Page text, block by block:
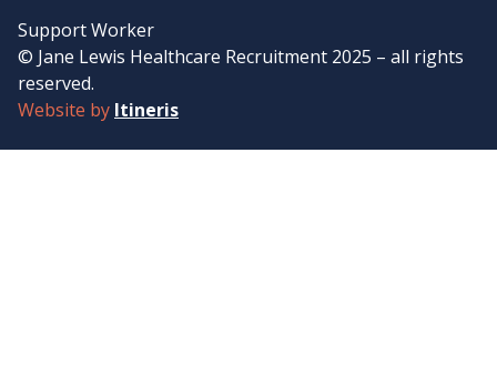
Support Worker
© Jane Lewis Healthcare Recruitment 2025 – all rights
reserved.
Website by Itineris